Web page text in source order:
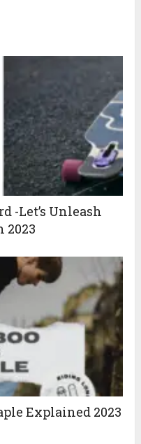
-Let’s Unleash
2023
Explained 2023